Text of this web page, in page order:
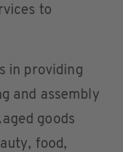
to
in providing
and assembly
goods
food,